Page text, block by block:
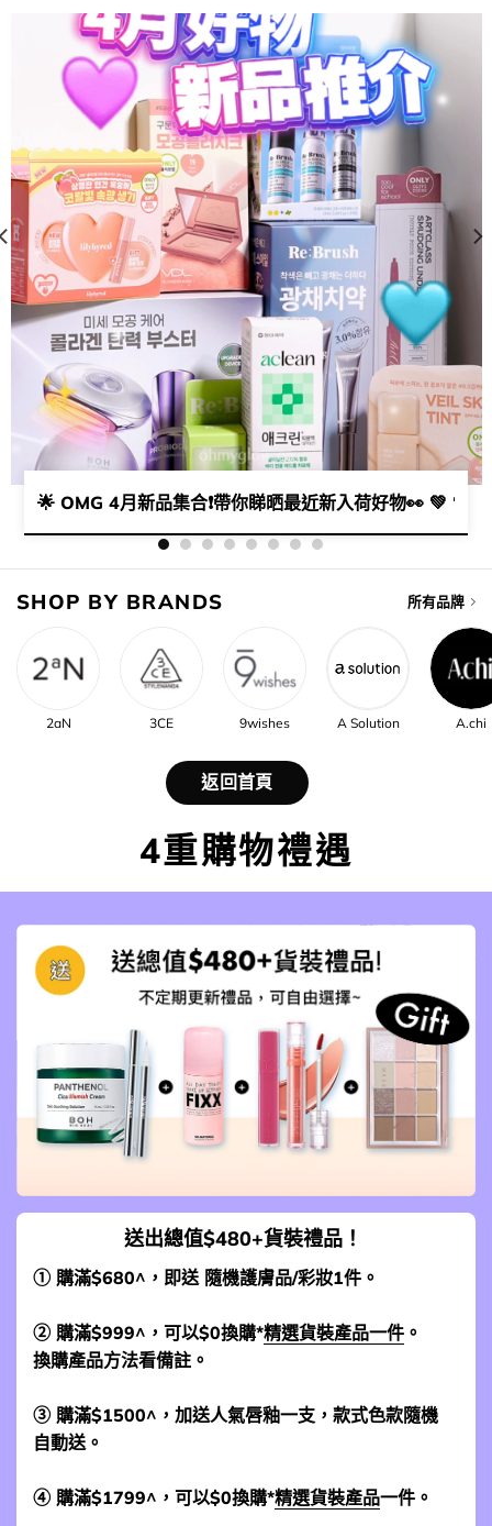
🌟 OMG 4月新品集合❗帶你睇晒最近新入荷好物👀 💚 🧡 💜
刺肌請留步💥​​
SHOP BY BRANDS 所有品牌
2aN 3CE 9wishes A Solution A.chi
返回首頁
4重購物禮遇
送出總值$480+貨裝禮品！
① 購滿$680^，即送 隨機護膚品/彩妝1件。
② 購滿$999^，可以$0換購*精選貨裝產品一件 。
換購產品方法看備註。
③ 購滿$1500^，加送人氣唇釉一支，款式色款隨機
自動送。
④ 購滿$1799^，可以$0換購*精選貨裝產品一件。